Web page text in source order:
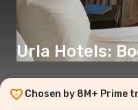
Urla Hotels:
Chosen by 8M+ Prime